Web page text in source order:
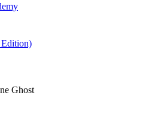
Ghost